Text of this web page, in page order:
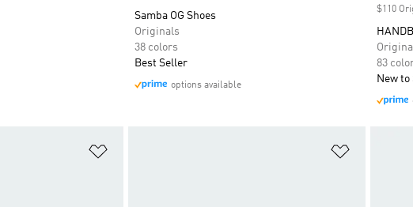
Samba OG Shoes
Originals
38 colors
Best Seller
options available
$110
83
New to